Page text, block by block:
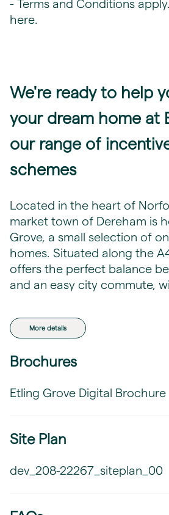
- Terms and Conditions
here.
We're ready to help
your dream home at
our range of
schemes
Located in the heart of
market town of Dereham is
Grove, a small selection of
homes. Situated along the
offers the perfect balance
and an easy city commute,
More details
Brochures
Etling Grove Digital Brochure
Site Plan
dev_208-22267_siteplan_00